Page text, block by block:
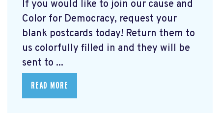
If you would like to join our cause and
Color for Democracy, request your
blank postcards today! Return them to
us colorfully filled in and they will be
sent to ...
READ MORE